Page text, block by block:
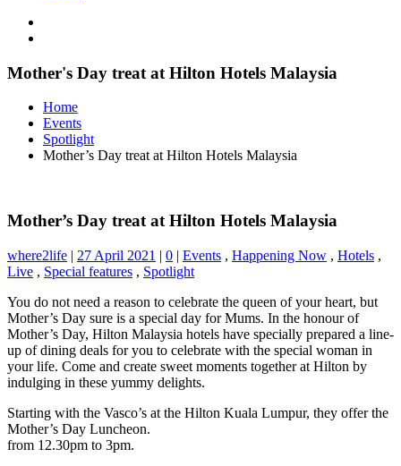
Mother's Day treat at Hilton Hotels Malaysia
Home
Events
Spotlight
Mother’s Day treat at Hilton Hotels Malaysia
Mother’s Day treat at Hilton Hotels Malaysia
where2life | 27 April 2021 | 0 | Events , Happening Now , Hotels ,
Live , Special features , Spotlight
You do not need a reason to celebrate the queen of your heart, but
Mother’s Day sure is a special day for Mums. In the honour of
Mother’s Day, Hilton Malaysia hotels have specially prepared a line-
up of dining deals for you to celebrate with the special woman in
your life. Come and create sweet moments together at Hilton by
indulging in these yummy delights.
Starting with the Vasco’s at the Hilton Kuala Lumpur, they offer the
Mother’s Day Luncheon.
from 12.30pm to 3pm.